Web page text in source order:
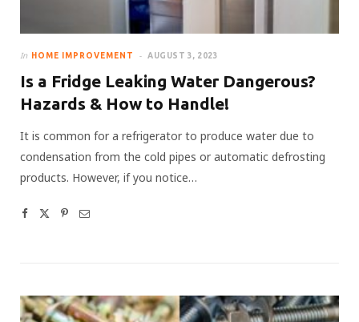
In HOME IMPROVEMENT AUGUST 3, 2023
Is a Fridge Leaking Water Dangerous?
Hazards & How to Handle!
It is common for a refrigerator to produce water due to
condensation from the cold pipes or automatic defrosting
products. However, if you notice…